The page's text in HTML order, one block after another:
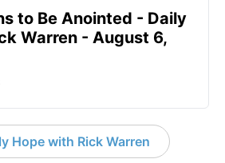
to Be Anointed - Daily
Warren - August 6,
Hope with Rick Warren